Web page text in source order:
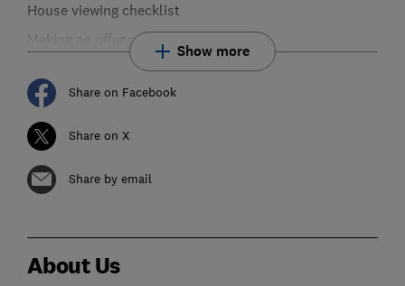
House viewing checklist
Making an offer on a house or flat
Show more
Share on Facebook
Share on X
Share by email
About Us